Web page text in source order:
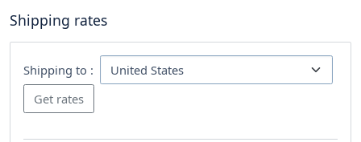
Shipping rates
Shipping to :